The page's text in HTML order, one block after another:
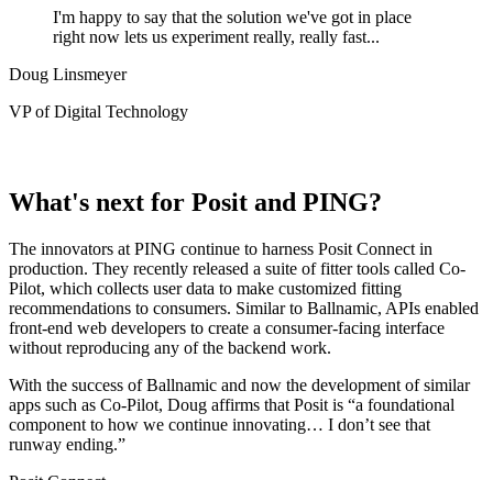
I'm happy to say that the solution we've got in place
right now lets us experiment really, really fast...
Doug Linsmeyer
VP of Digital Technology
What's next for Posit and PING?
The innovators at PING continue to harness Posit Connect in
production. They recently released a suite of fitter tools called Co-
Pilot, which collects user data to make customized fitting
recommendations to consumers. Similar to Ballnamic, APIs enabled
front-end web developers to create a consumer-facing interface
without reproducing any of the backend work.
With the success of Ballnamic and now the development of similar
apps such as Co-Pilot, Doug affirms that Posit is “a foundational
component to how we continue innovating… I don’t see that
runway ending.”